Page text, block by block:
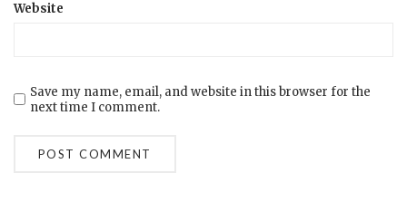
Website
Save my name, email, and website in this browser for the
next time I comment.